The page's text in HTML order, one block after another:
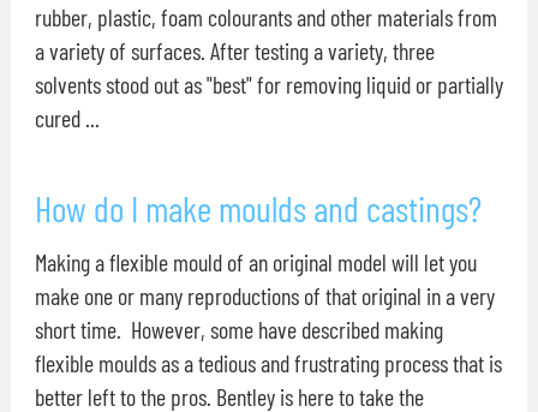
rubber, plastic, foam colourants and other materials from
a variety of surfaces. After testing a variety, three
solvents stood out as "best" for removing liquid or partially
cured ...
How do I make moulds and castings?
Making a flexible mould of an original model will let you
make one or many reproductions of that original in a very
short time. However, some have described making
flexible moulds as a tedious and frustrating process that is
better left to the pros. Bentley is here to take the